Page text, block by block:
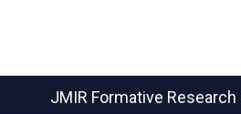
JMIR Formative Research